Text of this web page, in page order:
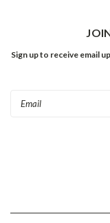
Sign up to receive email